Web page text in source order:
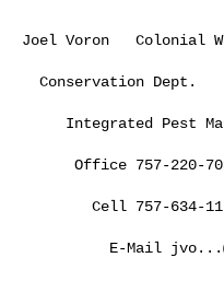
Joel Voron   Colonial
          E-Mail